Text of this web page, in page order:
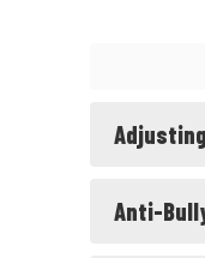
Anti-